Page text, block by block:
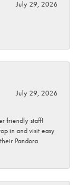
July 29, 2026
July 29, 2026
friendly staff!
in and visit easy
Pandora